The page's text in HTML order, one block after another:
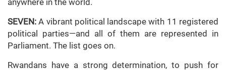
anywhere in the world.
SEVEN: A vibrant political landscape with 11 registered
political parties—and all of them are represented in
Parliament. The list goes on.
Rwandans have a strong determination, to push for